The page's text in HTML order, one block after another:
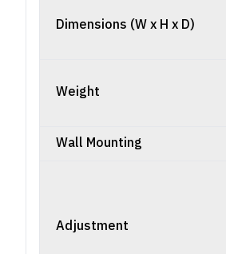
Dimensions (W x H x D)
Weight
Wall Mounting
Adjustment